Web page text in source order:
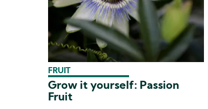
FRUIT
Grow it yourself: Passion
Fruit